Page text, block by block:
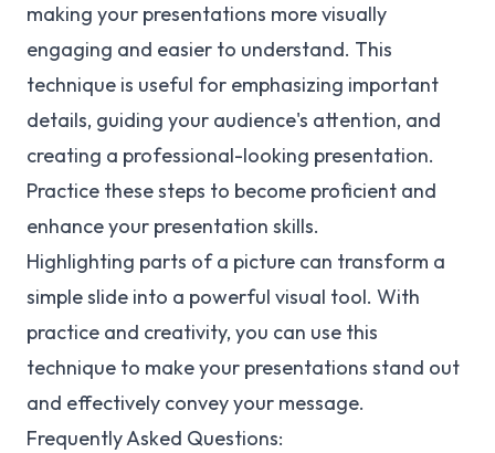
making your presentations more visually
engaging and easier to understand. This
technique is useful for emphasizing important
details, guiding your audience's attention, and
creating a professional-looking presentation.
Practice these steps to become proficient and
enhance your presentation skills.
Highlighting parts of a picture can transform a
simple slide into a powerful visual tool. With
practice and creativity, you can use this
technique to make your presentations stand out
and effectively convey your message.
Frequently Asked Questions: